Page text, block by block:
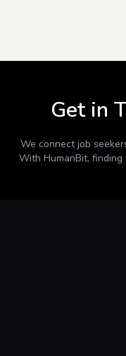
Get in
We connect job
With HumanBit, finding